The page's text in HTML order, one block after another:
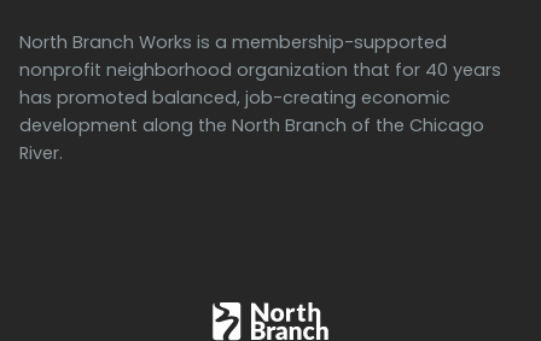
North Branch Works is a membership-supported
nonprofit neighborhood organization that for 40 years
has promoted balanced, job-creating economic
development along the North Branch of the Chicago
River.